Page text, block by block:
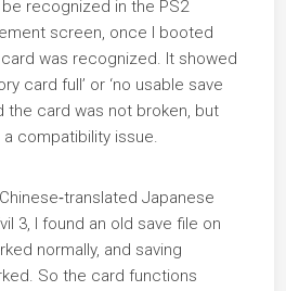
recognized in the PS2
screen, once I booted
was recognized. It showed
card full’ or ‘no usable save
the card was not broken, but
compatibility issue.
Japanese
3, I found an old save file on
normally, and saving
So the card functions